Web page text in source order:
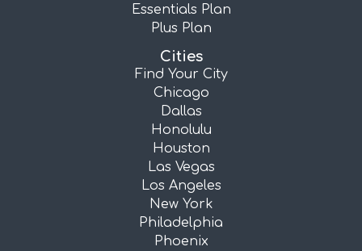
Essentials Plan
Plus Plan
Cities
Find Your City
Chicago
Dallas
Honolulu
Houston
Las Vegas
Los Angeles
New York
Philadelphia
Phoenix